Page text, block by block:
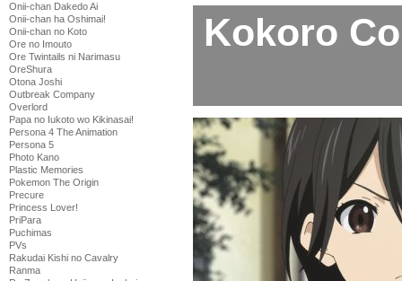
Onii-chan Dakedo Ai
Onii-chan ha Oshimai!
Onii-chan no Koto
Ore no Imouto
Ore Twintails ni Narimasu
OreShura
Otona Joshi
Outbreak Company
Overlord
Papa no Iukoto wo Kikinasai!
Persona 4 The Animation
Persona 5
Photo Kano
Plastic Memories
Pokemon The Origin
Precure
Princess Lover!
PriPara
Puchimas
PVs
Rakudai Kishi no Cavalry
Ranma
Kokoro